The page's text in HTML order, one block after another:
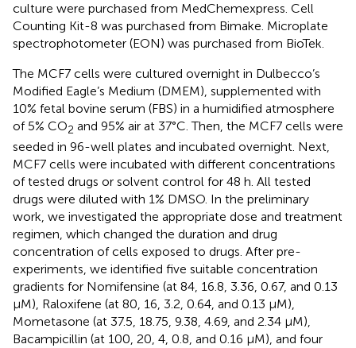
culture were purchased from MedChemexpress. Cell
Counting Kit-8 was purchased from Bimake. Microplate
spectrophotometer (EON) was purchased from BioTek.
The MCF7 cells were cultured overnight in Dulbecco’s
Modified Eagle’s Medium (DMEM), supplemented with
10% fetal bovine serum (FBS) in a humidified atmosphere
of 5% CO2 and 95% air at 37°C. Then, the MCF7 cells were
seeded in 96-well plates and incubated overnight. Next,
MCF7 cells were incubated with different concentrations
of tested drugs or solvent control for 48 h. All tested
drugs were diluted with 1% DMSO. In the preliminary
work, we investigated the appropriate dose and treatment
regimen, which changed the duration and drug
concentration of cells exposed to drugs. After pre-
experiments, we identified five suitable concentration
gradients for Nomifensine (at 84, 16.8, 3.36, 0.67, and 0.13
μM), Raloxifene (at 80, 16, 3.2, 0.64, and 0.13 μM),
Mometasone (at 37.5, 18.75, 9.38, 4.69, and 2.34 μM),
Bacampicillin (at 100, 20, 4, 0.8, and 0.16 μM), and four